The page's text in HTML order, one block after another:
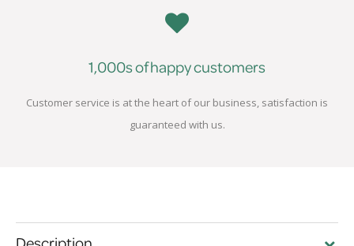
1,000s of happy customers
Customer service is at the heart of our business, satisfaction is
guaranteed with us.